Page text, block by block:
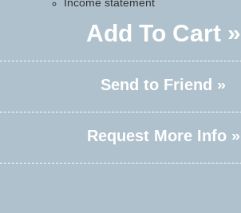
Add To Cart »
Send to Friend »
Request More Info »